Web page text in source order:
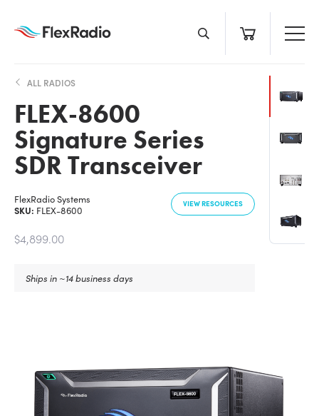
ALL RADIOS
FLEX-8600
Signature Series
SDR Transceiver
FlexRadio Systems
SKU: FLEX-8600 VIEW RESOURCES
$4,899.00
Ships in ~14 business days